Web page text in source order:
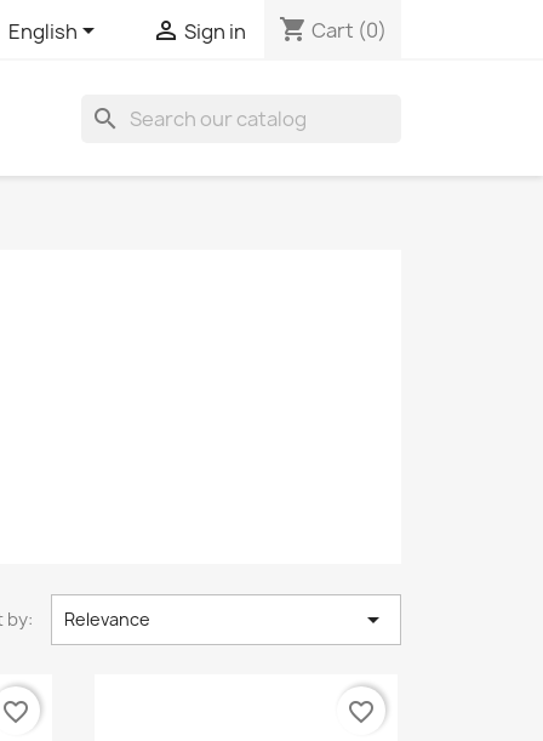
English  Sign in shopping_cart Cart (0)
search
by: Relevance 
favorite_border favorite_border